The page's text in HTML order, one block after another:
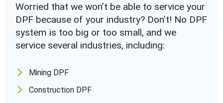
Worried that we won’t be able to service your
DPF because of your industry? Don’t! No DPF
system is too big or too small, and we
service several industries, including:
Mining DPF
Construction DPF